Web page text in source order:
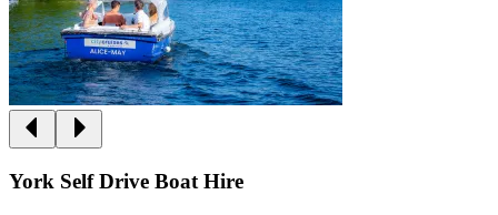
York Self Drive Boat Hire